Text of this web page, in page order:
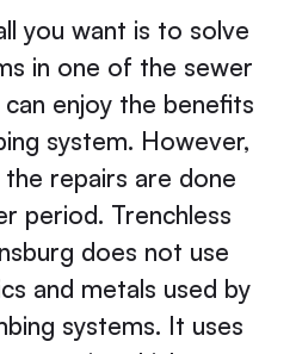
you want is to solve
in one of the sewer
enjoy the benefits
system. However,
repairs are done
period. Trenchless
does not use
and metals used by
systems. It uses